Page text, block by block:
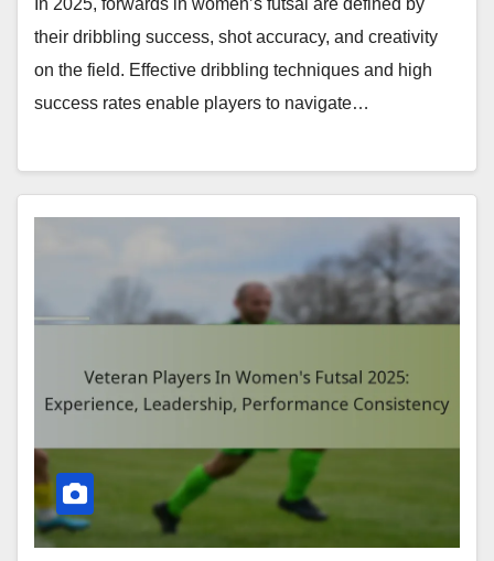
In 2025, forwards in women’s futsal are defined by
their dribbling success, shot accuracy, and creativity
on the field. Effective dribbling techniques and high
success rates enable players to navigate…